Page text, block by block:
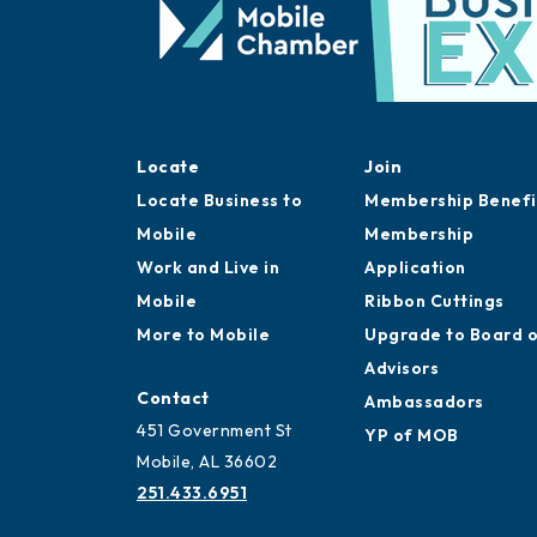
Locate
Locate Business to
Mobile
Work and Live in
Mobile
More to Mobile
Contact
451 Government St
Mobile, AL 36602
251.433.6951
Join
Membership
Membership
Application
Ribbon Cuttings
Upgrade to Board
Advisors
Ambassadors
YP of MOB